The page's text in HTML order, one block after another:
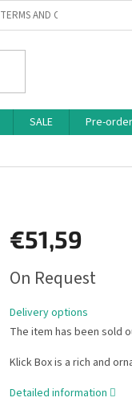
TERMS AND CONDITIONS
SALE Pre-
€51,59
price:
On Request
Delivery options
The item has been sold
Klick Box is a rich and
Detailed information